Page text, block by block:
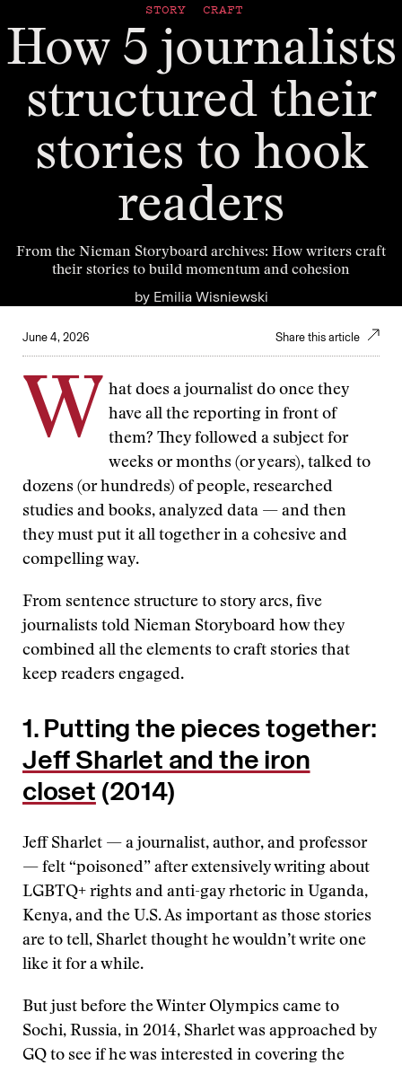
STORY CRAFT
How 5 journalists
structured their
stories to hook
readers
From the Nieman Storyboard archives: How writers craft
their stories to build momentum and cohesion
by Emilia Wisniewski
June 4, 2026 Share this article
W
hat does a journalist do once they
have all the reporting in front of
them? They followed a subject for
weeks or months (or years), talked to
dozens (or hundreds) of people, researched
studies and books, analyzed data — and then
they must put it all together in a cohesive and
compelling way.
From sentence structure to story arcs, five
journalists told Nieman Storyboard how they
combined all the elements to craft stories that
keep readers engaged.
1. Putting the pieces together:
Jeff Sharlet and the iron
closet (2014)
Jeff Sharlet — a journalist, author, and professor
— felt “poisoned” after extensively writing about
LGBTQ+ rights and anti-gay rhetoric in Uganda,
Kenya, and the U.S. As important as those stories
are to tell, Sharlet thought he wouldn’t write one
like it for a while.
But just before the Winter Olympics came to
Sochi, Russia, in 2014, Sharlet was approached by
GQ to see if he was interested in covering the